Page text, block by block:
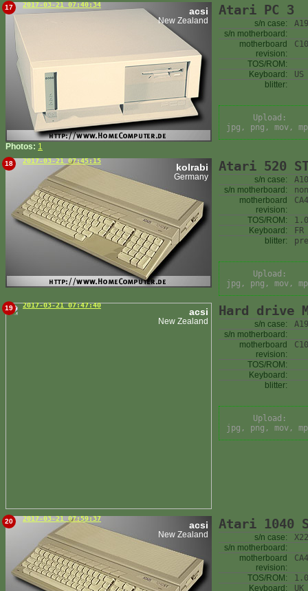
17 2017-03-21 07:40:34
acsi
New Zealand
Photos: 1
Atari PC 3
s/n case:
s/n motherboard:
motherboard
revision:
TOS/ROM:
Keyboard:
US
blitter:
Upload:
jpg, png, mov,
18 2017-03-21 07:45:15
kolrabi
Germany
Atari 520
s/n case:
s/n motherboard:
motherboard
revision:
TOS/ROM:
Keyboard:
FR
blitter:
Upload:
jpg, png, mov,
19 2017-03-21 07:47:40
acsi
New Zealand
Hard drive
s/n case:
s/n motherboard:
motherboard
revision:
TOS/ROM:
Keyboard:
blitter:
Upload:
jpg, png, mov,
20 2017-03-21 07:59:37
acsi
New Zealand
Atari 1040
s/n case:
s/n motherboard:
motherboard
revision:
TOS/ROM:
Keyboard:
UK